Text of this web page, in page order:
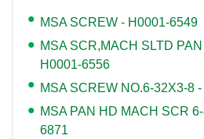
MSA SCREW - H0001-6549
MSA SCR,MACH SLTD
H0001-6556
MSA SCREW NO.6-32X3-8
MSA PAN HD MACH SCR
6871